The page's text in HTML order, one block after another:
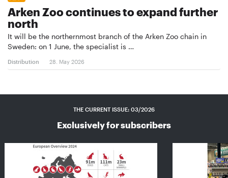
Arken Zoo continues to expand further
north
It will be the northernmost branch of the Arken Zoo chain in
Sweden: on 1 June, the specialist is …
Distribution 28. May 2026
THE CURRENT ISSUE: 03/2026
Exclusively for subscribers